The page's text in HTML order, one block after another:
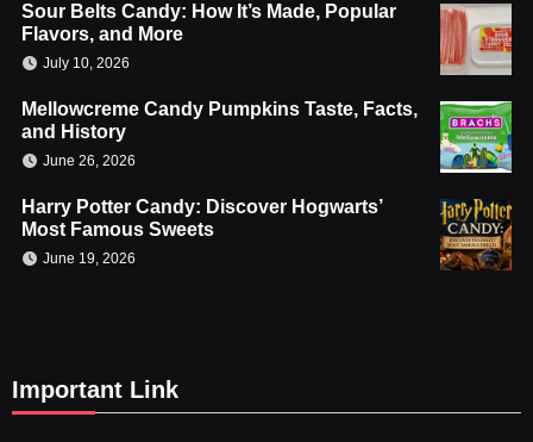
Sour Belts Candy: How It’s Made, Popular
Flavors, and More
July 10, 2026
Mellowcreme Candy Pumpkins Taste, Facts,
and History
June 26, 2026
Harry Potter Candy: Discover Hogwarts’
Most Famous Sweets
June 19, 2026
Important Link